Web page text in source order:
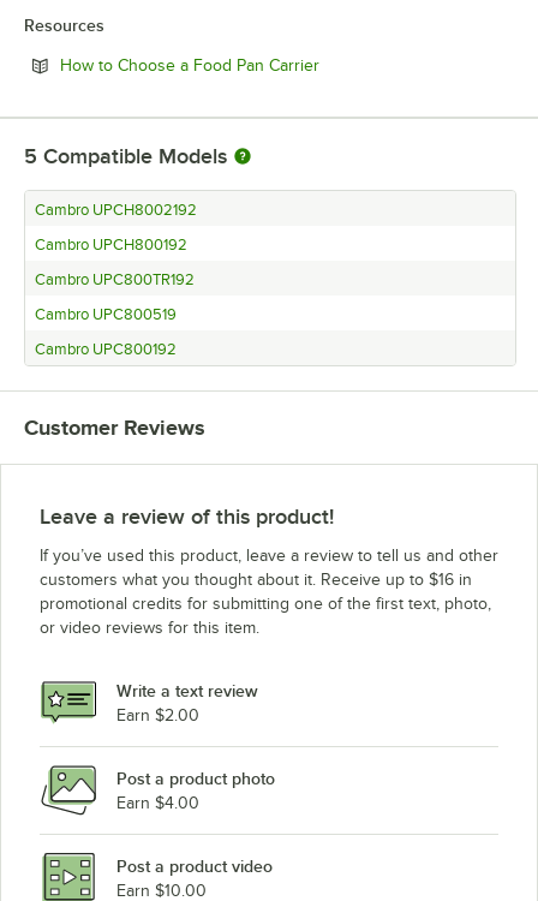
Resources
How to Choose a Food Pan CarrierOpens in new tab
5 Compatible Models
Cambro UPCH8002192
Cambro UPCH800192
Cambro UPC800TR192
Cambro UPC800519
Cambro UPC800192
Customer Reviews
Leave a review of this product!
If you’ve used this product, leave a review to tell us and other
customers what you thought about it. Receive up to $16 in
promotional credits for submitting one of the first text, photo,
or video reviews for this item.
Write a text review
Earn $2.00
Post a product photo
Earn $4.00
Post a product video
Earn $10.00